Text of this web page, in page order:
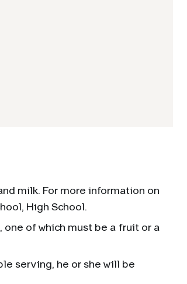
milk. For more information on
High School.
of which must be a fruit or a
serving, he or she will be